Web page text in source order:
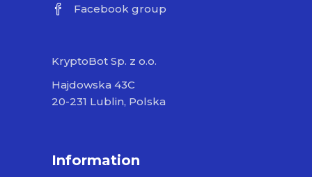
Facebook group
KryptoBot Sp. z o.o.
Hajdowska 43C
20-231 Lublin, Polska
Information